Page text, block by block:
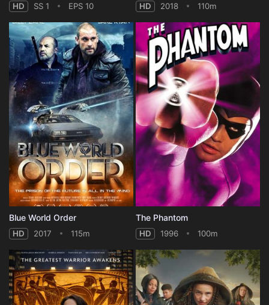
HD SS 1 EPS 10 HD 2018 110m
Blue World Order
HD 2017 115m
The Phantom
HD 1996 100m